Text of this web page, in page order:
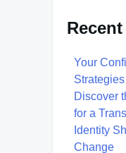
Your
Strategies
Discover
for a
Identity
Change